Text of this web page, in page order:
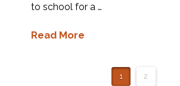
to school for a …
Read More
1 2